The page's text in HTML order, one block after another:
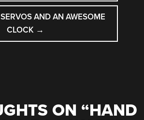
AND AN AWESOME
CLOCK →
ON “HAND